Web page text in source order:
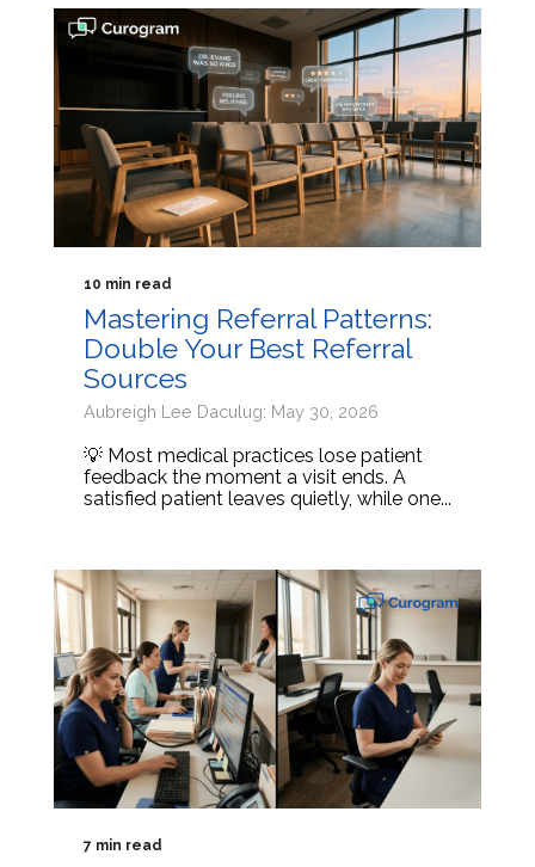
10 min read
Mastering Referral Patterns:
Double Your Best Referral
Sources
Aubreigh Lee Daculug: May 30, 2026
💡 Most medical practices lose patient
feedback the moment a visit ends. A
satisfied patient leaves quietly, while one...
7 min read